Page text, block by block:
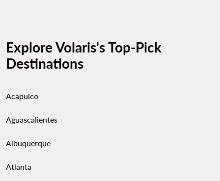
Explore Volaris's Top-Pick
Destinations
Acapulco
Aguascalientes
Albuquerque
Atlanta